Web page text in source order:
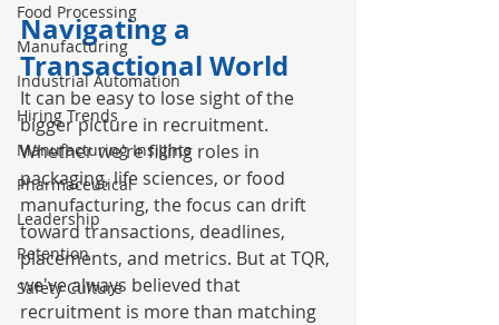
Food Processing
Manufacturing
Industrial Automation
Hiring Trends
Manufacturing Insights
Pharmaceutical
Leadership
Retention
Safety Culture
Navigating a
Transactional World
It can be easy to lose sight of the
bigger picture in recruitment.
Whether we're filling roles in
packaging, life sciences, or food
manufacturing, the focus can drift
toward transactions, deadlines,
placements, and metrics. But at TQR,
we've always believed that
recruitment is more than matching